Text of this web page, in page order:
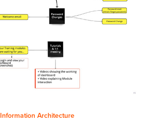
Information Architecture